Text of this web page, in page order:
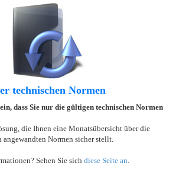
technischen Normen
dass Sie nur die gültigen technischen Normen
die Ihnen eine Monatsübersicht über die
Normen sicher stellt.
Sehen Sie sich diese Seite an